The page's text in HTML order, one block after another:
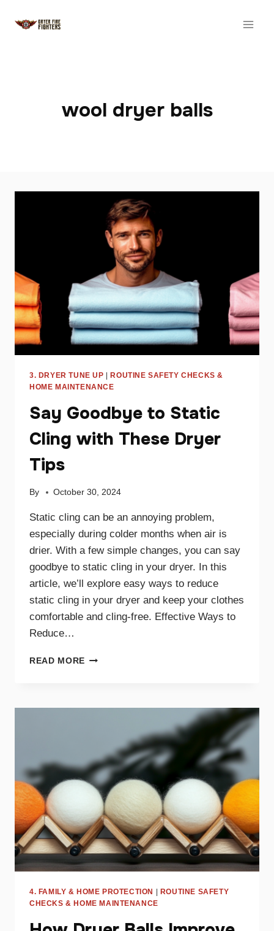
wool dryer balls
3. DRYER TUNE UP |ROUTINE SAFETY CHECKS &
HOME MAINTENANCE
Say Goodbye to Static
Cling with These Dryer
Tips
By October 30, 2024
Static cling can be an annoying problem,
especially during colder months when air is
drier. With a few simple changes, you can say
goodbye to static cling in your dryer. In this
article, we’ll explore easy ways to reduce
static cling in your dryer and keep your clothes
comfortable and cling-free. Effective Ways to
Reduce…
READ MORE SAY
CLING
DRYER
TIPS
4. FAMILY & HOME PROTECTION | ROUTINE SAFETY
CHECKS & HOME MAINTENANCE